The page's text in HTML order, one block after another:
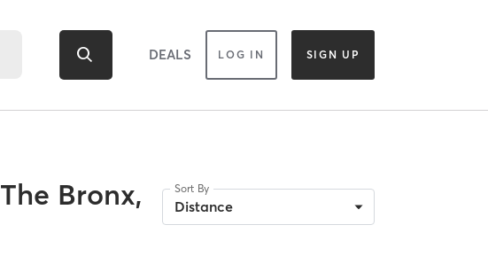
DEALS LOG IN SIGN UP
The Bronx,
Sort By
Distance